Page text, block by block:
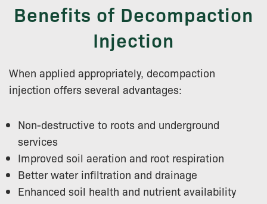
Benefits of Decompaction
Injection
When applied appropriately, decompaction
injection offers several advantages:
Non-destructive to roots and underground
services
Improved soil aeration and root respiration
Better water infiltration and drainage
Enhanced soil health and nutrient availability